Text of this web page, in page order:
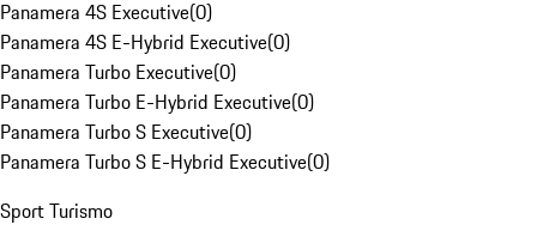
Panamera 4S Executive(0)
Panamera 4S E-Hybrid Executive(0)
Panamera Turbo Executive(0)
Panamera Turbo E-Hybrid Executive(0)
Panamera Turbo S Executive(0)
Panamera Turbo S E-Hybrid Executive(0)
Sport Turismo